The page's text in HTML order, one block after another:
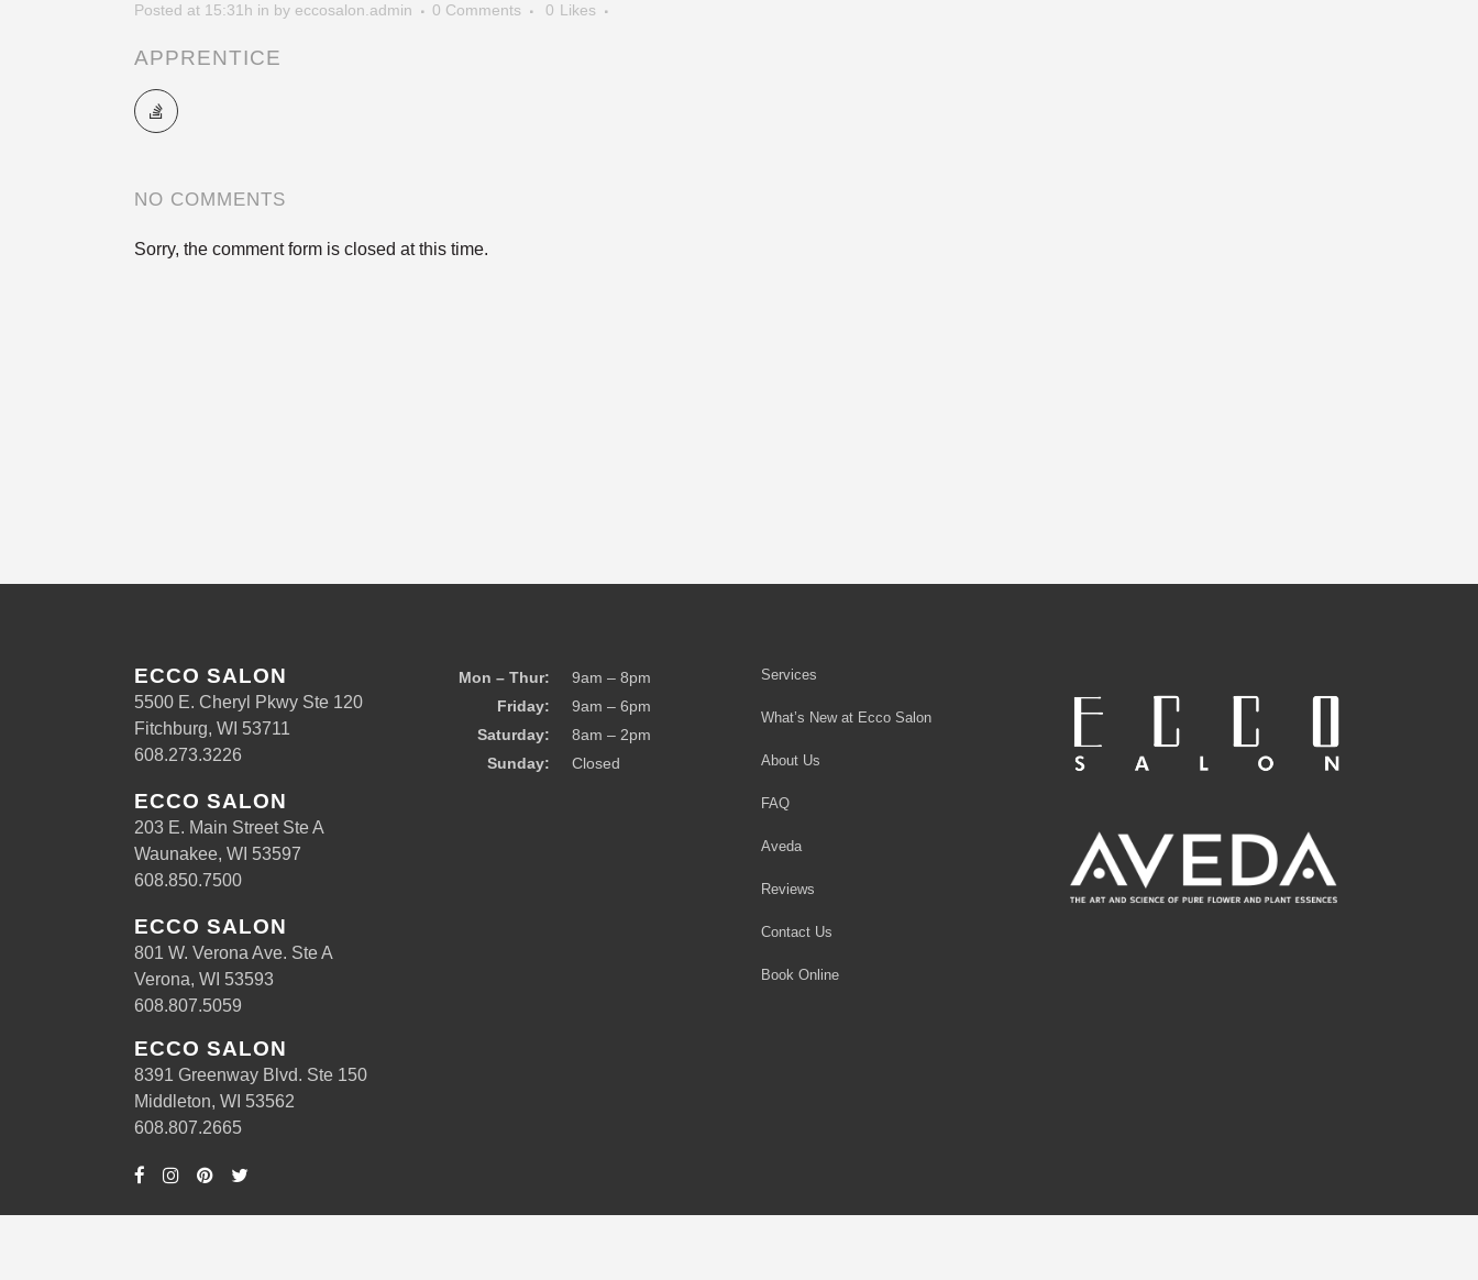
Posted at 15:31h in by eccosalon.admin 0 Comments 0 Likes
APPRENTICE
NO COMMENTS
Sorry, the comment form is closed at this time.
ECCO SALON
5500 E. Cheryl Pkwy Ste 120
Fitchburg, WI 53711
608.273.3226
ECCO SALON
203 E. Main Street Ste A
Waunakee, WI 53597
608.850.7500
ECCO SALON
801 W. Verona Ave. Ste A
Verona, WI 53593
608.807.5059
ECCO SALON
8391 Greenway Blvd. Ste 150
Middleton, WI 53562
608.807.2665
Mon – Thur:
9am – 8pm
Friday:
9am – 6pm
Saturday:
8am – 2pm
Sunday:
Closed
Services
What’s New at Ecco Salon
About Us
FAQ
Aveda
Reviews
Contact Us
Book Online